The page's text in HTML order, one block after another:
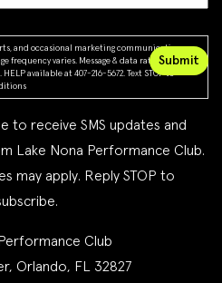
and occasional marketing communications
frequency varies. Message & data rates may
available at 407-216-5672. Text STOP to
to receive SMS updates and
Lake Nona Performance Club.
may apply. Reply STOP to
Club
Orlando, FL 32827